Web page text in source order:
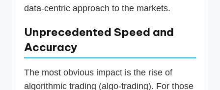
data-centric approach to the markets.
Unprecedented Speed and
Accuracy
The most obvious impact is the rise of
algorithmic trading (algo-trading). For those